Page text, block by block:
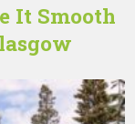
It Smooth